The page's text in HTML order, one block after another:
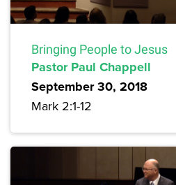
Bringing People to Jesus
Pastor Paul Chappell
September 30, 2018
Mark 2:1-12